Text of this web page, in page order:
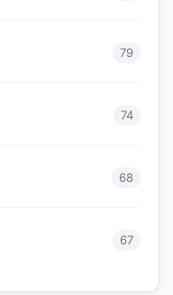
79
74
68
67